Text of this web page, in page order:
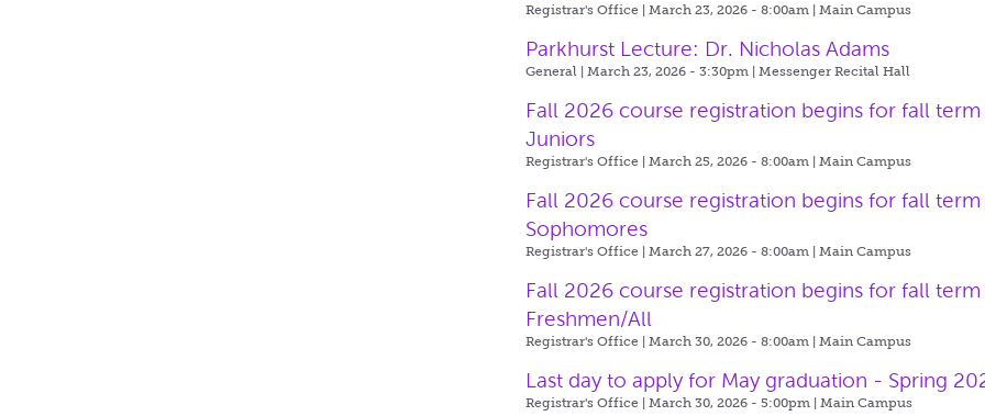
Registrar's Office | March 23, 2026 - 8:00am |Main Campus
Parkhurst Lecture: Dr. Nicholas Adams
General | March 23, 2026 - 3:30pm |Messenger Recital Hall
Fall 2026 course registration begins for fall
Juniors
Registrar's Office | March 25, 2026 - 8:00am |Main Campus
Fall 2026 course registration begins for fall
Sophomores
Registrar's Office | March 27, 2026 - 8:00am |Main Campus
Fall 2026 course registration begins for fall
Freshmen/All
Registrar's Office | March 30, 2026 - 8:00am |Main Campus
Last day to apply for May graduation - Spring
Registrar's Office | March 30, 2026 - 5:00pm |Main Campus